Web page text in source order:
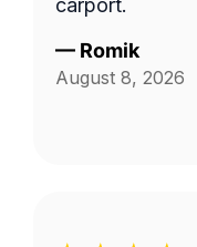
carport.
— Romik
August 8, 2026